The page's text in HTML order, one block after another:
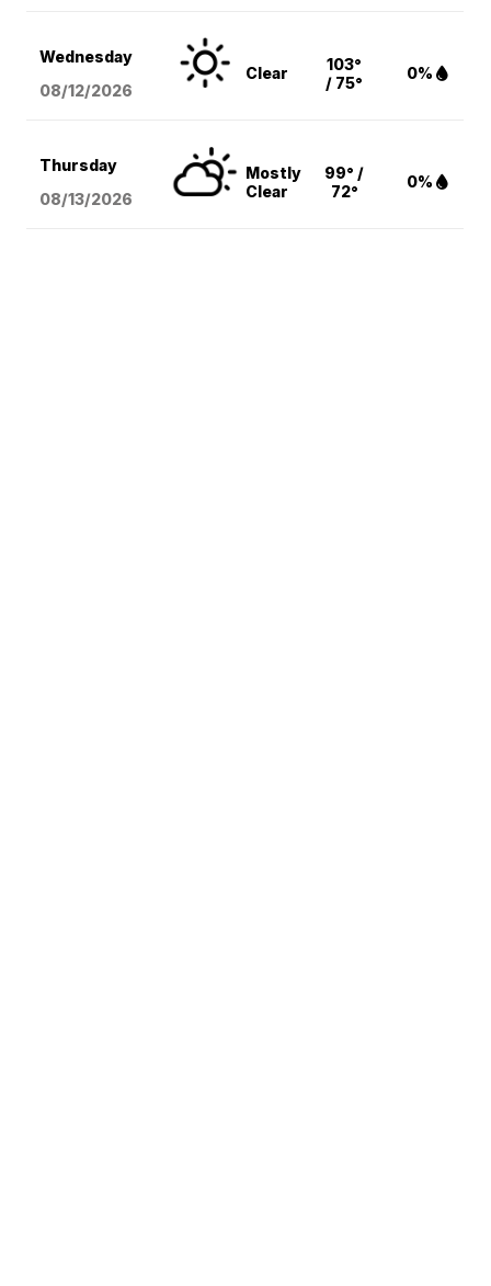
Wednesday
08/12/2026
Clear
103°
/ 75°
0%
Thursday
08/13/2026
Mostly
Clear
99° /
72°
0%